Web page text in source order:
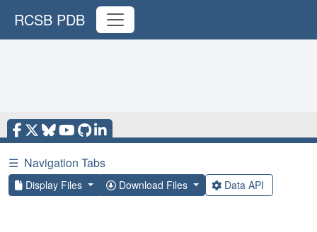
RCSB PDB
☰ Navigation Tabs
Display Files Download Files Data API